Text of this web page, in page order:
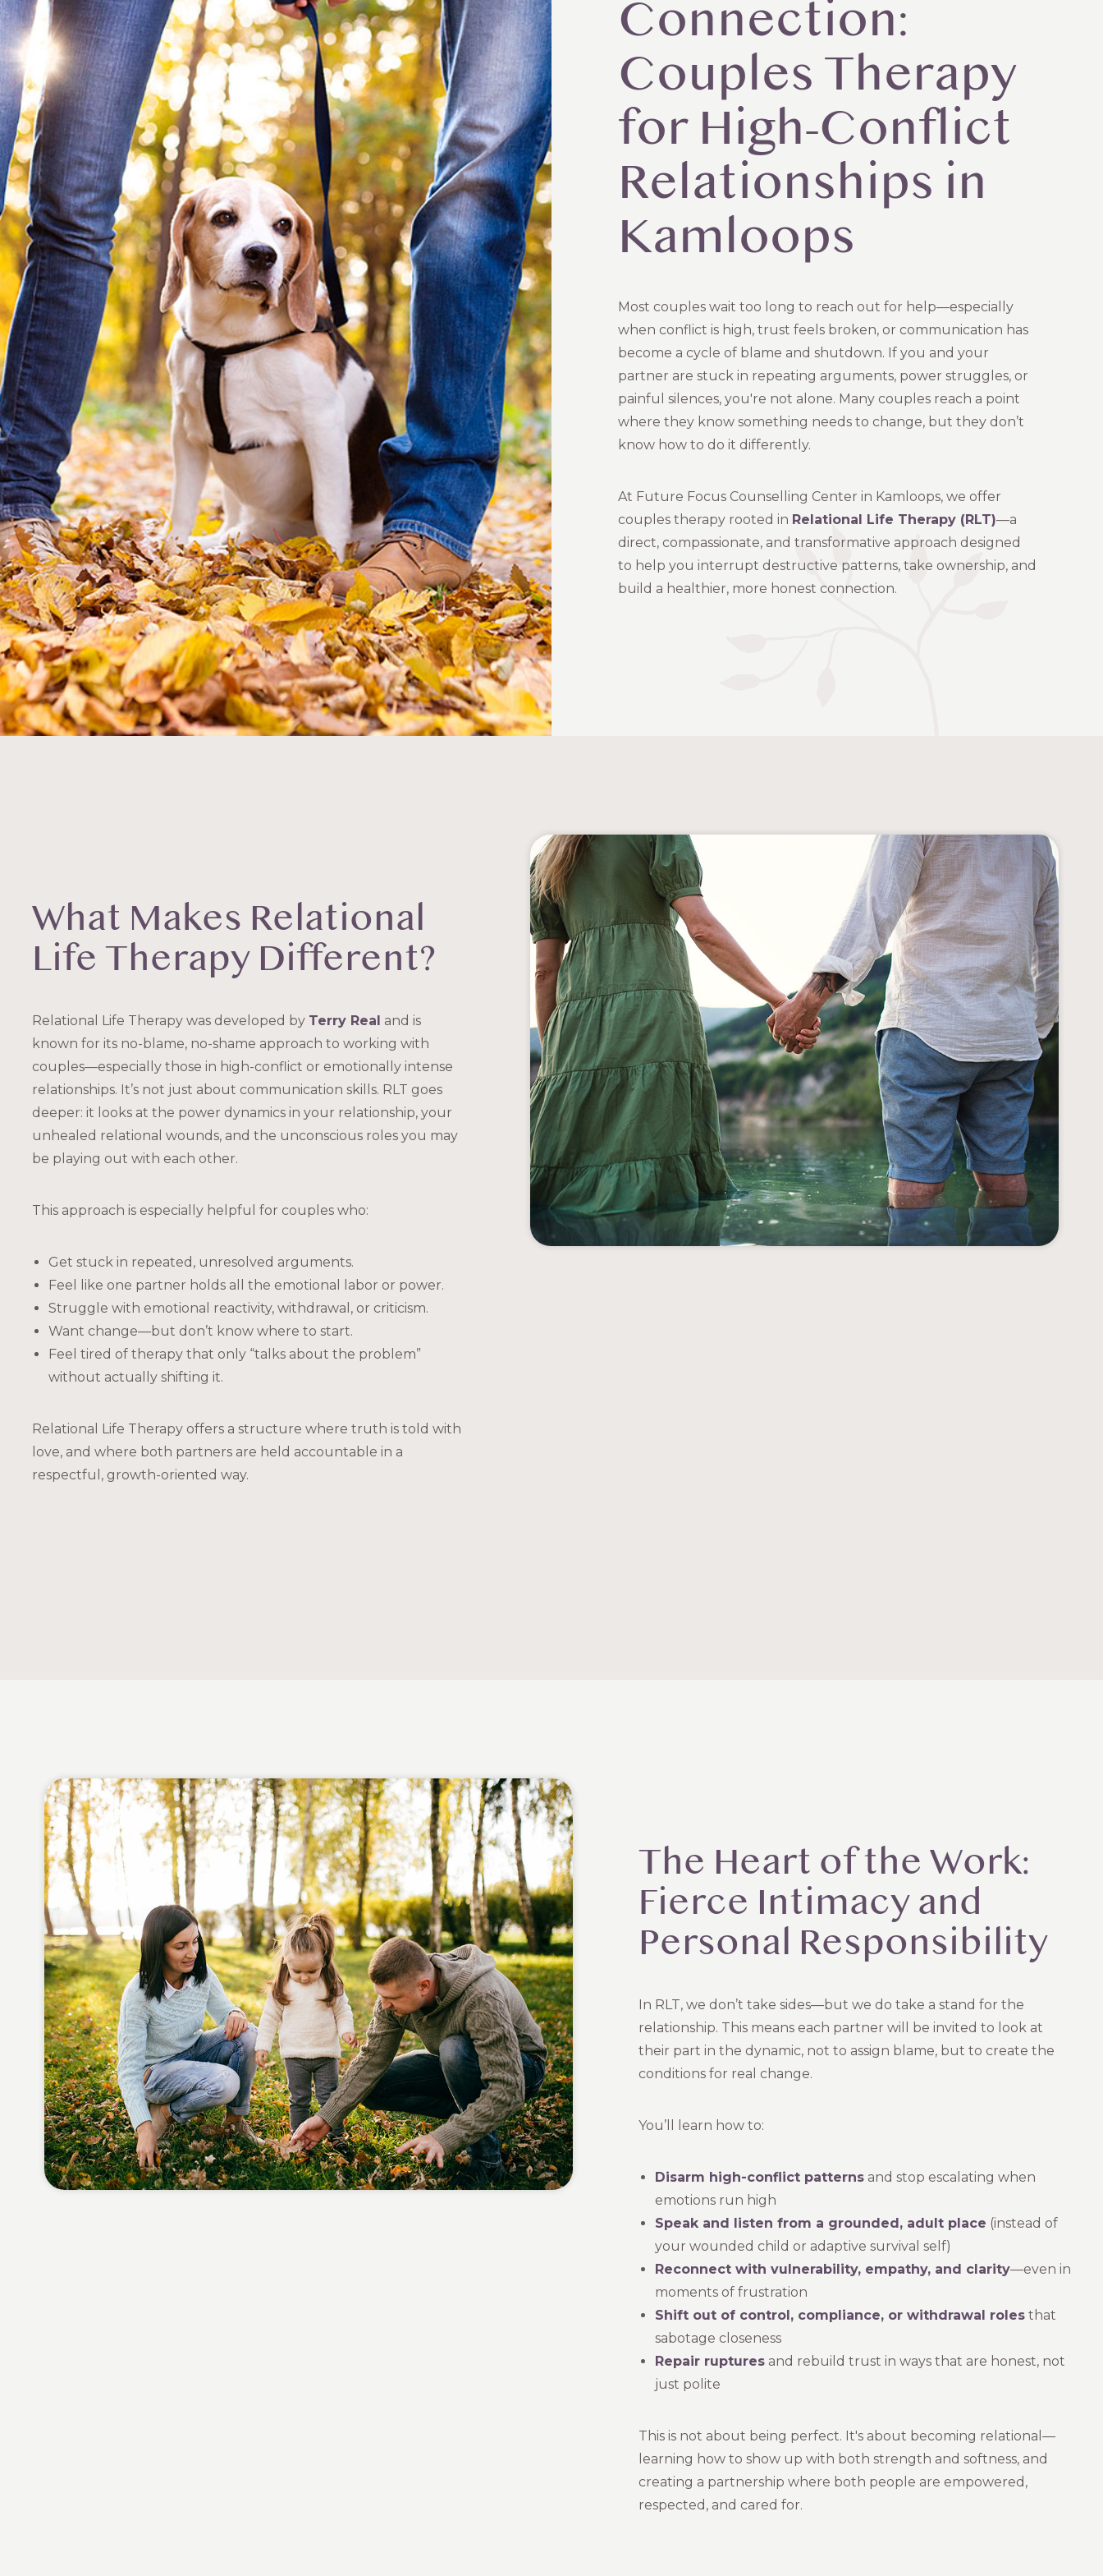
Connection:
Couples Therapy
for High-Conflict
Relationships in
Kamloops
Most couples wait too long to reach out for help—especially
when conflict is high, trust feels broken, or communication has
become a cycle of blame and shutdown. If you and your
partner are stuck in repeating arguments, power struggles, or
painful silences, you're not alone. Many couples reach a point
where they know something needs to change, but they don’t
know how to do it differently.
At Future Focus Counselling Center in Kamloops, we offer
couples therapy rooted in Relational Life Therapy (RLT)—a
direct, compassionate, and transformative approach designed
to help you interrupt destructive patterns, take ownership, and
build a healthier, more honest connection.
What Makes Relational
Life Therapy Different?
Relational Life Therapy was developed by Terry Real and is
known for its no-blame, no-shame approach to working with
couples—especially those in high-conflict or emotionally intense
relationships. It’s not just about communication skills. RLT goes
deeper: it looks at the power dynamics in your relationship, your
unhealed relational wounds, and the unconscious roles you may
be playing out with each other.
This approach is especially helpful for couples who:
Get stuck in repeated, unresolved arguments.
Feel like one partner holds all the emotional labor or power.
Struggle with emotional reactivity, withdrawal, or criticism.
Want change—but don’t know where to start.
Feel tired of therapy that only “talks about the problem”
without actually shifting it.
Relational Life Therapy offers a structure where truth is told with
love, and where both partners are held accountable in a
respectful, growth-oriented way.
The Heart of the Work:
Fierce Intimacy and
Personal Responsibility
In RLT, we don’t take sides—but we do take a stand for the
relationship. This means each partner will be invited to look at
their part in the dynamic, not to assign blame, but to create the
conditions for real change.
You’ll learn how to:
Disarm high-conflict patternsand stop escalating when
emotions run high
Speak and listen from a grounded, adult place (instead of
your wounded child or adaptive survival self)
Reconnect with vulnerability, empathy, and clarity—even in
moments of frustration
Shift out of control, compliance, or withdrawal rolesthat
sabotage closeness
Repair rupturesand rebuild trust in ways that are honest, not
just polite
This is not about being perfect. It's about becoming relational—
learning how to show up with both strength and softness, and
creating a partnership where both people are empowered,
respected, and cared for.